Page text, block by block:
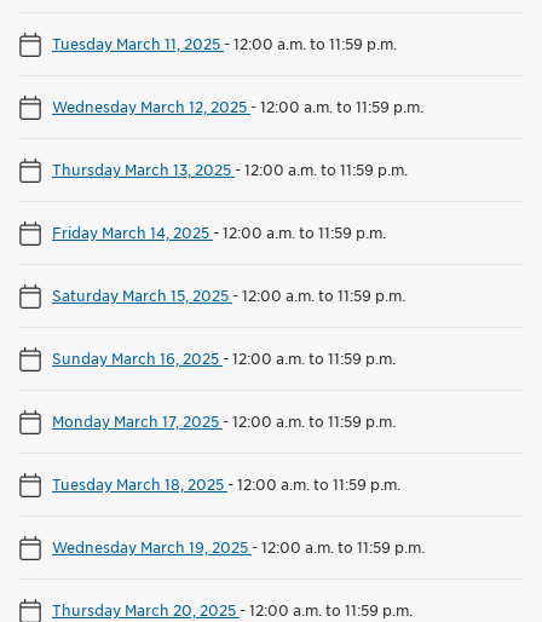
Tuesday March 11, 2025-12:00 a.m. to 11:59 p.m.
Wednesday March 12, 2025-12:00 a.m. to 11:59 p.m.
Thursday March 13, 2025-12:00 a.m. to 11:59 p.m.
Friday March 14, 2025-12:00 a.m. to 11:59 p.m.
Saturday March 15, 2025-12:00 a.m. to 11:59 p.m.
Sunday March 16, 2025-12:00 a.m. to 11:59 p.m.
Monday March 17, 2025-12:00 a.m. to 11:59 p.m.
Tuesday March 18, 2025-12:00 a.m. to 11:59 p.m.
Wednesday March 19, 2025-12:00 a.m. to 11:59 p.m.
Thursday March 20, 2025-12:00 a.m. to 11:59 p.m.